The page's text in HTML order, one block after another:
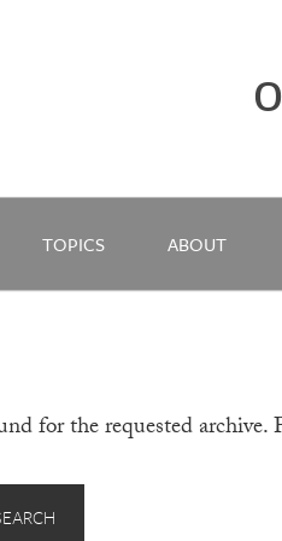
TOPICS ABOUT
for the requested